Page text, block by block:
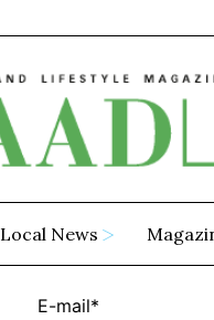
Local News
E-mail*